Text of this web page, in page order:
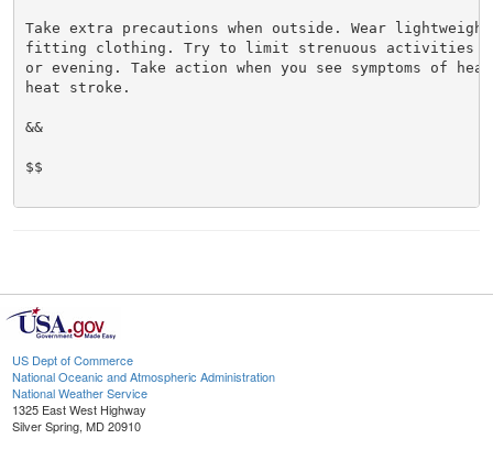
Take extra precautions when outside. Wear
fitting clothing. Try to limit strenuous activities to
or evening. Take action when you see symptoms of
heat stroke.
&&
$$
US Dept of Commerce
National Oceanic and Atmospheric Administration
National Weather Service
1325 East West Highway
Silver Spring, MD 20910